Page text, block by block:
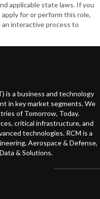
applicable state laws. If you
for or perform this role,
an interactive process to
is a business and technology
in key market segments. We
of Tomorrow, Today.
critical infrastructure, and
technologies. RCM is a
Aerospace & Defense,
& Solutions.